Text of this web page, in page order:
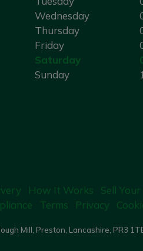
Wednesday
Thursday
Friday
Saturday
Sunday
How It Works Sell
Terms Privacy
Mill, Preston, Lancashire, PR3